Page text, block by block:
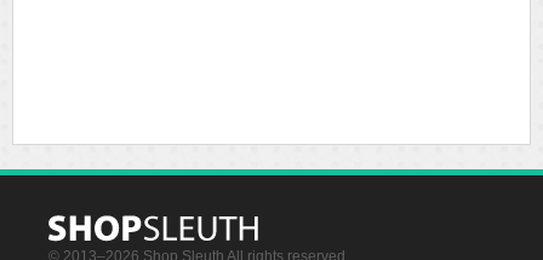
© 2013–2026 Shop Sleuth All rights reserved.